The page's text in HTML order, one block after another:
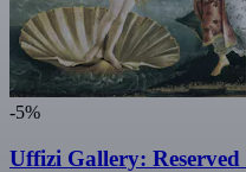
-5%
Uffizi Gallery: